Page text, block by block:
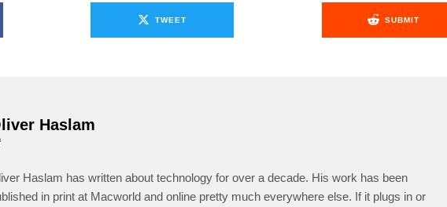
TWEET SUBMIT
Haslam
Haslam has written about technology for over a decade. His work has been
in print at Macworld and online pretty much everywhere else. If it plugs in or